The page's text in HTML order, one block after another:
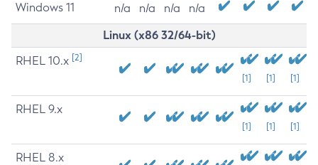
Windows 11 n/a n/a n/a n/a
Linux (x86 32/64-bit)
RHEL 10.x [2]
[1] [1] [1]
RHEL 9.x
[1] [1] [1]
RHEL 8.x